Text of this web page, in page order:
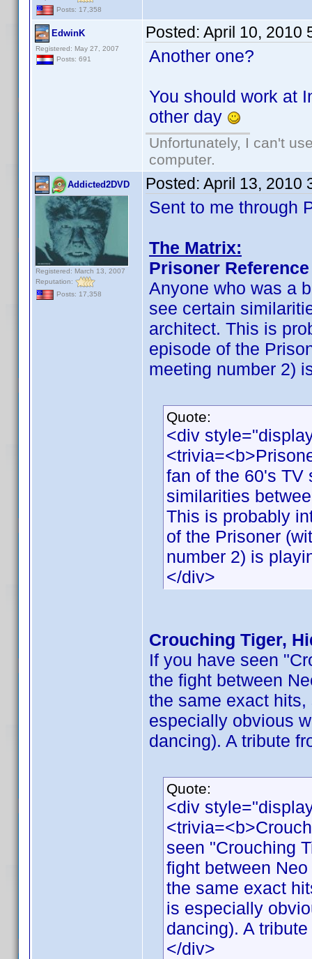
Posts: 17,358
EdwinK
Registered: May 27, 2007
Posts: 691
Posted: April 10, 2010
Another one?
You should work at
other day
Unfortunately, I can't
computer.
Addicted2DVD
Registered: March 13, 2007
Reputation:
Posts: 17,358
Posted: April 13, 2010
Sent to me through
The Matrix:
Prisoner Reference
Anyone who was a
see certain
architect. This is
episode of the
meeting number 2)
Quote:
<div
fan of the 60's TV
similarities
This is probably
of the Prisoner
number 2) is
</div>
Crouching Tiger,
If you have seen
the fight between
the same exact
especially obvious
dancing). A tribute
Quote:
<div
seen "Crouching
fight between
the same exact
is especially
dancing). A
</div>